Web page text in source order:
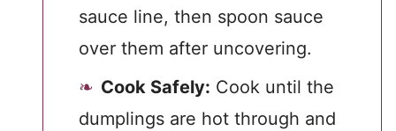
sauce line, then spoon sauce
over them after uncovering.
Cook Safely: Cook until the
dumplings are hot through and